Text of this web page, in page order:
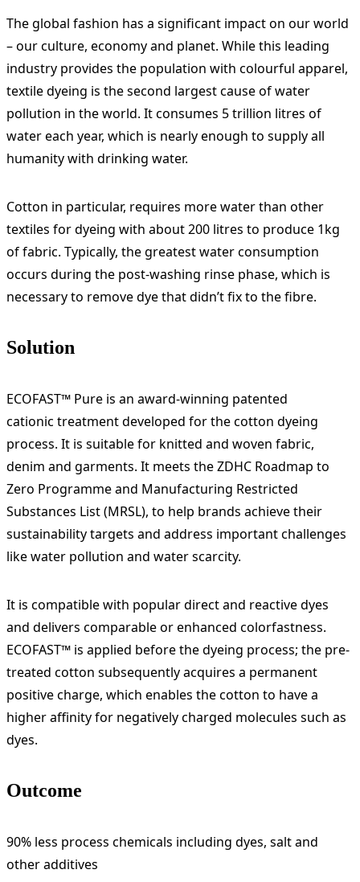
The global fashion has a significant impact on our world
– our culture, economy and planet. While this leading
industry provides the population with colourful apparel,
textile dyeing is the second largest cause of water
pollution in the world. It consumes 5 trillion litres of
water each year, which is nearly enough to supply all
humanity with drinking water.
Cotton in particular, requires more water than other
textiles for dyeing with about 200 litres to produce 1kg
of fabric. Typically, the greatest water consumption
occurs during the post-washing rinse phase, which is
necessary to remove dye that didn’t fix to the fibre.
Solution
ECOFAST™ Pure is an award-winning patented
cationic treatment developed for the cotton dyeing
process. It is suitable for knitted and woven fabric,
denim and garments. It meets the ZDHC Roadmap to
Zero Programme and Manufacturing Restricted
Substances List (MRSL), to help brands achieve their
sustainability targets and address important challenges
like water pollution and water scarcity.
It is compatible with popular direct and reactive dyes
and delivers comparable or enhanced colorfastness.
ECOFAST™ is applied before the dyeing process; the pre-
treated cotton subsequently acquires a permanent
positive charge, which enables the cotton to have a
higher affinity for negatively charged molecules such as
dyes.
Outcome
90% less process chemicals including dyes, salt and
other additives